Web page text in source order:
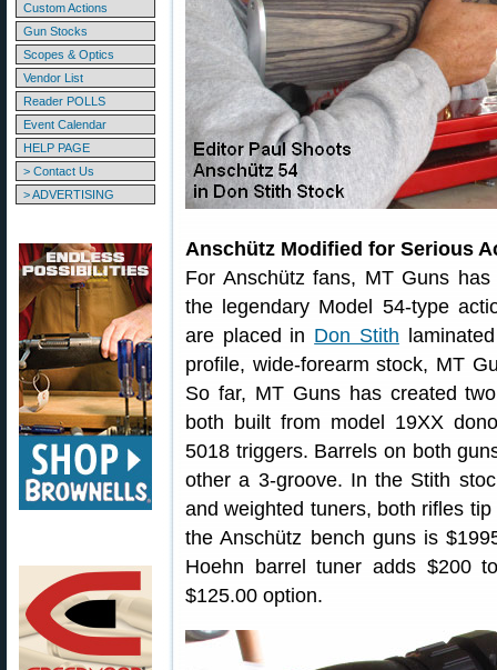
Custom Actions
Gun Stocks
Scopes & Optics
Vendor List
Reader POLLS
Event Calendar
HELP PAGE
> Contact Us
> ADVERTISING
Anschütz Modified for Serious
For Anschütz fans, MT Guns
the legendary Model 54-type
are placed in Don Stith
profile, wide-forearm stock, MT
So far, MT Guns has created
both built from model 19XX
5018 triggers. Barrels on both
other a 3-groove. In the Stith
and weighted tuners, both rifles
the Anschütz bench guns is
Hoehn barrel tuner adds $200
$125.00 option.